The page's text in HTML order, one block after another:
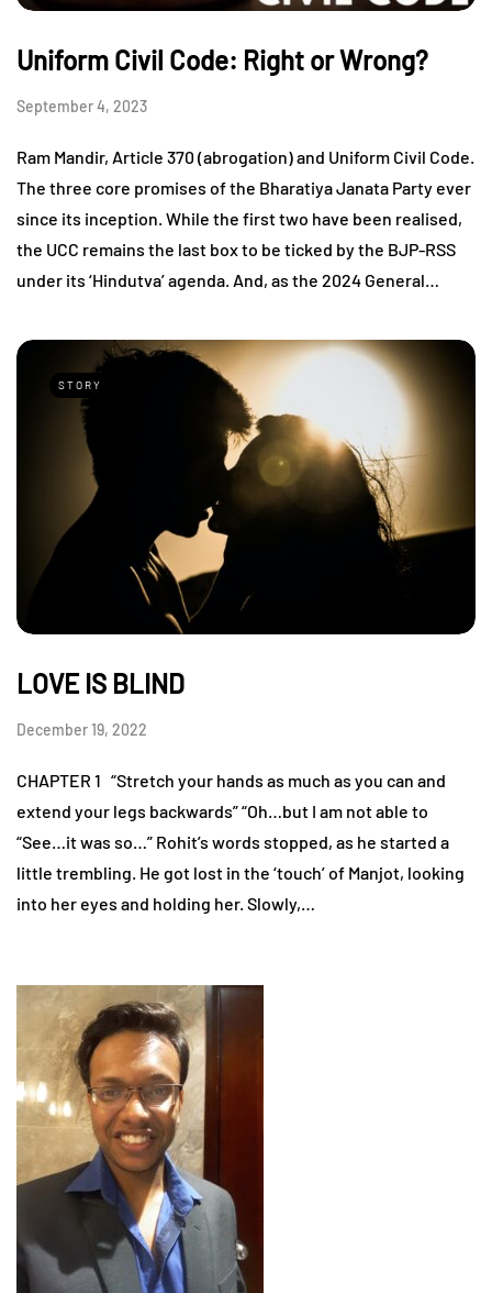
Uniform Civil Code: Right or Wrong?
September 4, 2023
Ram Mandir, Article 370 (abrogation) and Uniform Civil Code.
The three core promises of the Bharatiya Janata Party ever
since its inception. While the first two have been realised,
the UCC remains the last box to be ticked by the BJP-RSS
under its ‘Hindutva’ agenda. And, as the 2024 General…
STORY
LOVE IS BLIND
December 19, 2022
CHAPTER 1 “Stretch your hands as much as you can and
extend your legs backwards” “Oh…but I am not able to
“See…it was so…” Rohit’s words stopped, as he started a
little trembling. He got lost in the ‘touch’ of Manjot, looking
into her eyes and holding her. Slowly,…